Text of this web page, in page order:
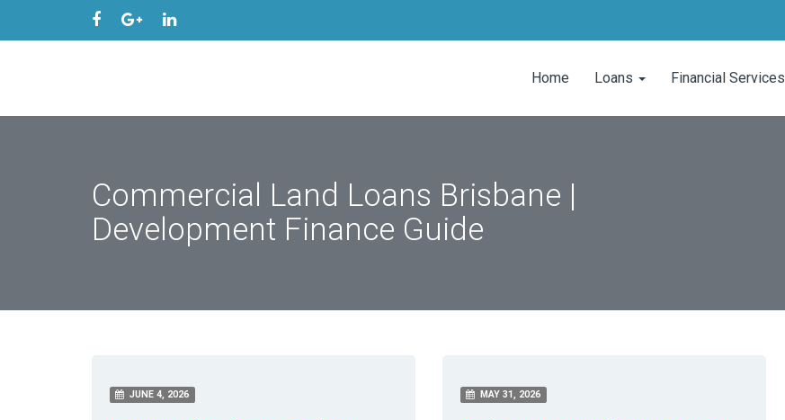
Home Loans Financial Services
Commercial Land Loans Brisbane |
Development Finance Guide
JUNE 4, 2026 MAY 31, 2026